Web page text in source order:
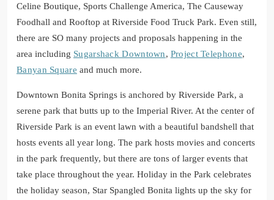
Celine Boutique, Sports Challenge America, The Causeway
Foodhall and Rooftop at Riverside Food Truck Park. Even still,
there are SO many projects and proposals happening in the
area including Sugarshack Downtown, Project Telephone,
Banyan Square and much more.
Downtown Bonita Springs is anchored by Riverside Park, a
serene park that butts up to the Imperial River. At the center of
Riverside Park is an event lawn with a beautiful bandshell that
hosts events all year long. The park hosts movies and concerts
in the park frequently, but there are tons of larger events that
take place throughout the year. Holiday in the Park celebrates
the holiday season, Star Spangled Bonita lights up the sky for